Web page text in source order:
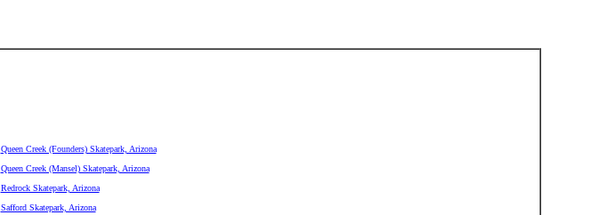
Queen Creek (Founders) Skatepark, Arizona
Queen Creek (Mansel) Skatepark, Arizona
Redrock Skatepark, Arizona
Safford Skatepark, Arizona